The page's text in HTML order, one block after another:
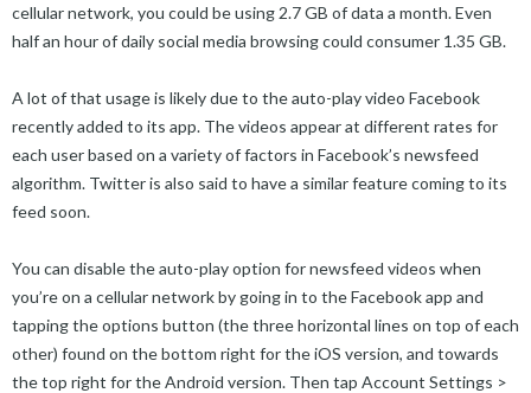
cellular network, you could be using 2.7 GB of data a month. Even
half an hour of daily social media browsing could consumer 1.35 GB.
A lot of that usage is likely due to the auto-play video Facebook
recently added to its app. The videos appear at different rates for
each user based on a variety of factors in Facebook’s newsfeed
algorithm. Twitter is also said to have a similar feature coming to its
feed soon.
You can disable the auto-play option for newsfeed videos when
you’re on a cellular network by going in to the Facebook app and
tapping the options button (the three horizontal lines on top of each
other) found on the bottom right for the iOS version, and towards
the top right for the Android version. Then tap Account Settings >